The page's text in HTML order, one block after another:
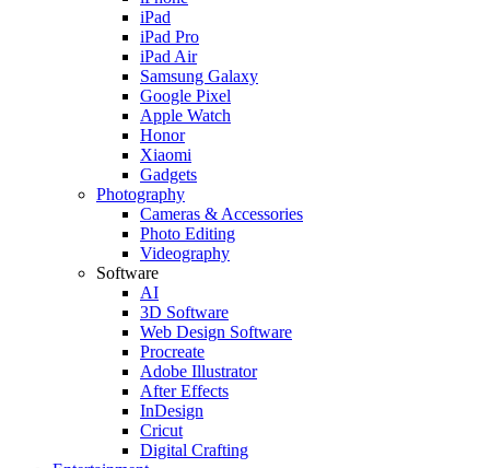
iPad
iPad Pro
iPad Air
Samsung Galaxy
Google Pixel
Apple Watch
Honor
Xiaomi
Gadgets
Photography
Cameras & Accessories
Photo Editing
Videography
Software
AI
3D Software
Web Design Software
Procreate
Adobe Illustrator
After Effects
InDesign
Cricut
Digital Crafting